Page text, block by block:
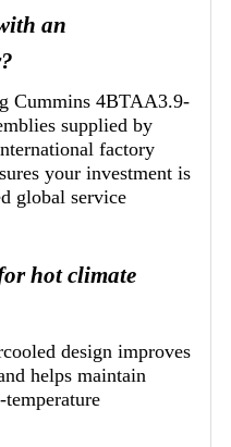
an
Cummins 4BTAA3.9-
supplied by
factory
your investment is
global service
hot climate
design improves
helps maintain